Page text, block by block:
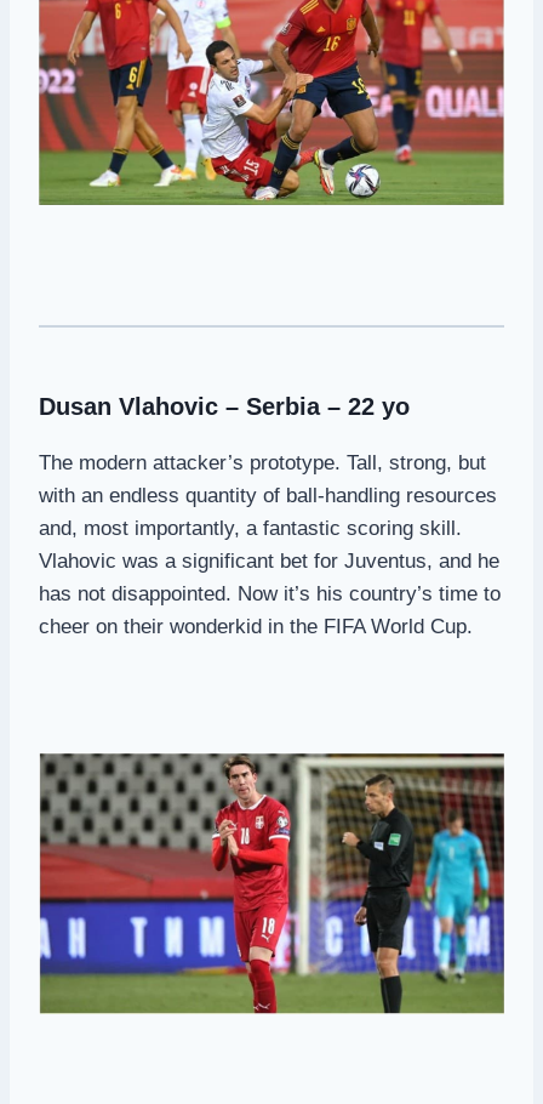
Dusan Vlahovic – Serbia – 22 yo
The modern attacker’s prototype. Tall, strong, but
with an endless quantity of ball-handling resources
and, most importantly, a fantastic scoring skill.
Vlahovic was a significant bet for Juventus, and he
has not disappointed. Now it’s his country’s time to
cheer on their wonderkid in the FIFA World Cup.